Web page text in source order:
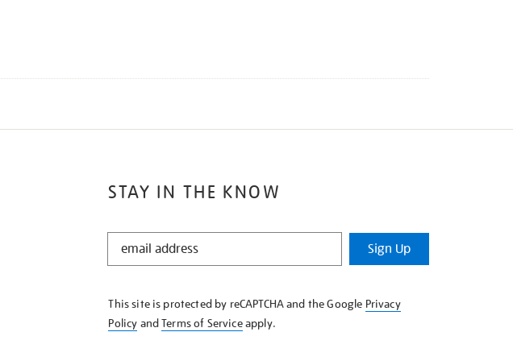
STAY IN THE KNOW
STAY
KNOW
Sign Up
This site is protected by reCAPTCHA and the Google Privacy
Policy andTerms of Serviceapply.